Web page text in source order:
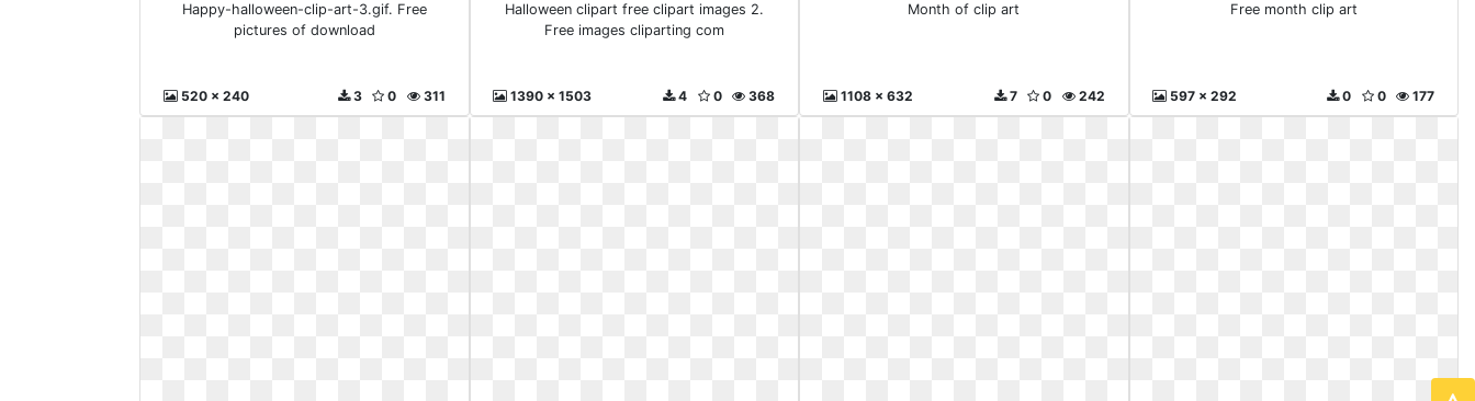
Happy-halloween-clip-art-3.gif. Free
pictures of download
520 x 240 311
0
3
Halloween clipart free clipart images 2.
Free images cliparting com
1390 x 1503 368
0
4
Month of clip art
1108 x 632 242
0
7
Free month clip art
597 x 292 177
0
0